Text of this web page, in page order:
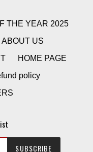
THE YEAR 2025
ABOUT US
HOME PAGE
policy
SUBSCRIBE